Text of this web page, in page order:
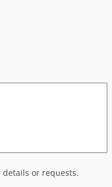
or requests.